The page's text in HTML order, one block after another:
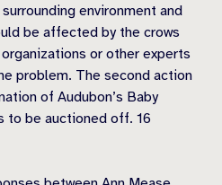
environment and
be affected by the crows
or other experts
problem. The second action
of Audubon’s Baby
to be auctioned off. 16